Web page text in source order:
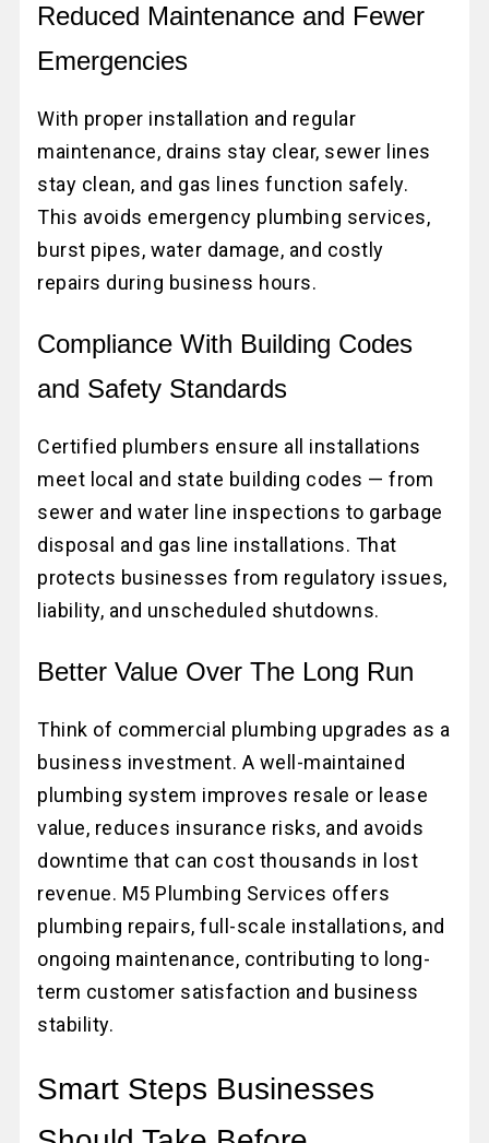
Reduced Maintenance and Fewer
Emergencies
With proper installation and regular
maintenance, drains stay clear, sewer lines
stay clean, and gas lines function safely.
This avoids emergency plumbing services,
burst pipes, water damage, and costly
repairs during business hours.
Compliance With Building Codes
and Safety Standards
Certified plumbers ensure all installations
meet local and state building codes — from
sewer and water line inspections to garbage
disposal and gas line installations. That
protects businesses from regulatory issues,
liability, and unscheduled shutdowns.
Better Value Over The Long Run
Think of commercial plumbing upgrades as a
business investment. A well-maintained
plumbing system improves resale or lease
value, reduces insurance risks, and avoids
downtime that can cost thousands in lost
revenue. M5 Plumbing Services offers
plumbing repairs, full-scale installations, and
ongoing maintenance, contributing to long-
term customer satisfaction and business
stability.
Smart Steps Businesses